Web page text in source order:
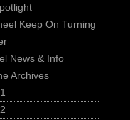
Keep On Turning
News & Info
Archives